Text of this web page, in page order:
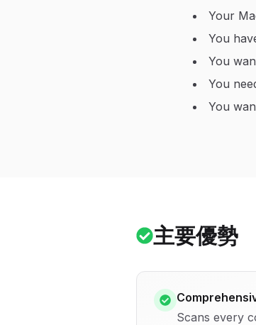
Your
You
You
You
You
主要優勢
Scans every